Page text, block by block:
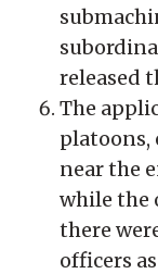
released
The
platoons,
near the
while the
there
officers